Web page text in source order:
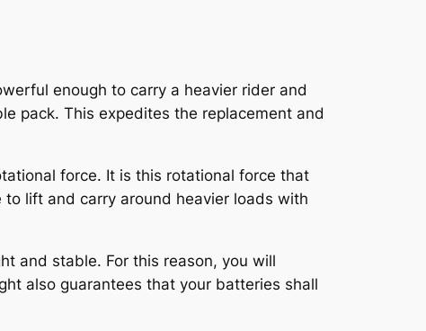
enough to carry a heavier rider and
pack. This expedites the replacement and
force. It is this rotational force that
lift and carry around heavier loads with
and stable. For this reason, you will
also guarantees that your batteries shall